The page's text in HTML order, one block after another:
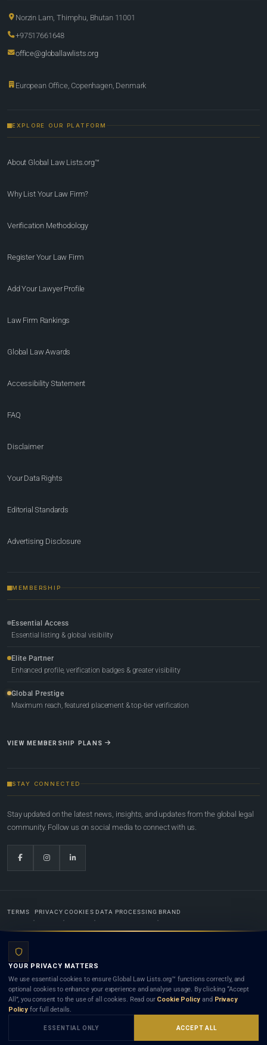
Norzin Lam, Thimphu, Bhutan 11001
+97517661648
office@globallawlists.org
European Office, Copenhagen, Denmark
EXPLORE OUR PLATFORM
About Global Law Lists.org™
Why List Your Law Firm?
Verification Methodology
Register Your Law Firm
Add Your Lawyer Profile
Law Firm Rankings
Global Law Awards
Accessibility Statement
FAQ
Disclaimer
Your Data Rights
Editorial Standards
Advertising Disclosure
MEMBERSHIP
Essential Access
Essential listing & global visibility
Elite Partner
Enhanced profile, verification badges & greater visibility
Global Prestige
Maximum reach, featured placement & top-tier verification
VIEW MEMBERSHIP PLANS
STAY CONNECTED
Stay updated on the latest news, insights, and updates from the global legal
community. Follow us on social media to connect with us.
TERMS PRIVACY COOKIES DATA PROCESSING BRAND
Lists.org™ is a legal directory and international legal network. Nothing on this site is legal advice,
and neither using this site nor contacting a listed firm or lawyer creates a lawyer-client (attorney-
client) relationship. Listings do not constitute an endorsement, recommendation, or referral of
any lawyer or law firm. Use of this platform is subject to our
YOUR PRIVACY MATTERS
We use essential cookies to ensure Global Law Lists.org™ functions correctly, and
optional cookies to enhance your experience and analyse usage. By clicking “Accept
All”, you consent to the use of all cookies. Read our Cookie Policy and Privacy
Policy for full details.
ESSENTIAL ONLY ACCEPT ALL